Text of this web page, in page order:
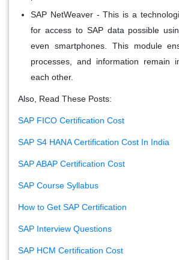
SAP NetWeaver- This is a
for access to SAP data possible
even smartphones. This module
processes, and information remain
each other.
Also, Read These Posts:
SAP FICO Certification Cost
SAP S4 HANA Certification Cost In India
SAP ABAP Certification Cost
SAP Course Syllabus
How to Get SAP Certification
SAP Interview Questions
SAP HCM Certification Cost